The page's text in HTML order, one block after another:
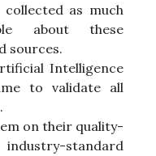
as much
about these
sources.
Intelligence
to validate all
on their quality-
standard